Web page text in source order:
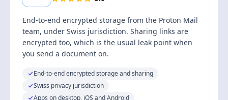
End-to-end encrypted storage from the Proton Mail
team, under Swiss jurisdiction. Sharing links are
encrypted too, which is the usual leak point when
you send a document on.
End-to-end encrypted storage and sharing
Swiss privacy jurisdiction
Apps on desktop, iOS and Android